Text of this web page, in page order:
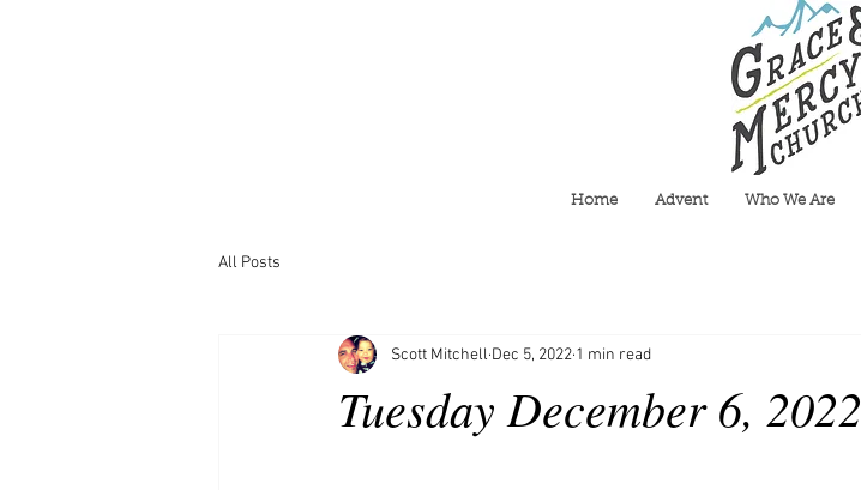
Home Advent Who We Are
All Posts
Tuesday December 6, 2022
Scott Mitchell Dec 5, 2022 1 min read